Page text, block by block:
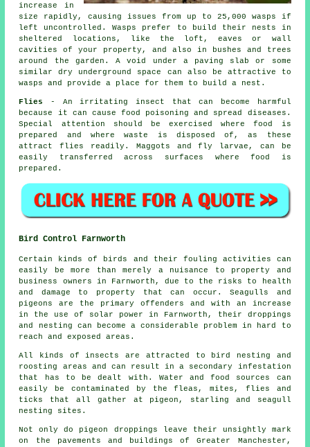
increase in
size rapidly, causing issues from up to 25,000 wasps if
left uncontrolled. Wasps prefer to build their nests in
sheltered locations, like the loft, eaves or wall
cavities of your property, and also in bushes and trees
around the garden. A void under a paving slab or some
similar dry underground space can also be attractive to
wasps and provide a place for them to build a nest.
Flies
- An irritating insect that can become harmful
because it can cause food poisoning and spread diseases.
Special attention should be exercised where food is
prepared and where waste is disposed of, as these
attract flies readily. Maggots and fly larvae, can be
easily transferred across surfaces where food is
prepared.
Bird Control Farnworth
Certain kinds of birds and their fouling activities can
easily be more than merely a nuisance to property and
business owners in Farnworth, due to the risks to health
and damage to property that can occur. Seagulls and
pigeons are the primary offenders and with an increase
in the use of solar power in Farnworth, their droppings
and nesting can become a considerable problem in hard to
reach and exposed areas.
All kinds of insects are attracted to bird nesting and
roosting areas and can result in a secondary infestation
that has to be dealt with. Water and food sources can
easily be contaminated by the fleas, mites, flies and
ticks that all gather at pigeon, starling and seagull
nesting sites.
Not only do pigeon droppings leave their unsightly mark
on the pavements and buildings of Greater Manchester,